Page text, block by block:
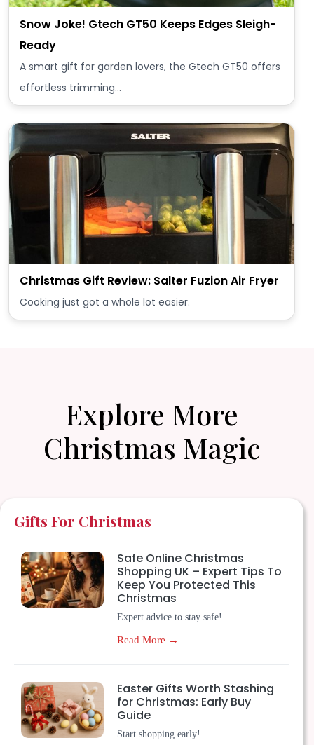
Snow Joke! Gtech GT50 Keeps Edges Sleigh-
Ready
A smart gift for garden lovers, the Gtech GT50 offers
effortless trimming…
Christmas Gift Review: Salter Fuzion Air Fryer
Cooking just got a whole lot easier.
Explore More
Christmas Magic
Gifts For Christmas
Safe Online Christmas
Shopping UK – Expert Tips To
Keep You Protected This
Christmas
Expert advice to stay safe!....
Read More →
Easter Gifts Worth Stashing
for Christmas: Early Buy
Guide
Start shopping early!